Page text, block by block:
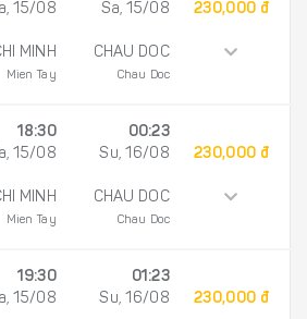
15/08
MINH
Mien Tay
Sa, 15/08
CHAU DOC
Chau Doc
230,000 đ
18:30
15/08
MINH
Mien Tay
00:23
Su, 16/08
CHAU DOC
Chau Doc
230,000 đ
19:30
15/08
01:23
Su, 16/08
230,000 đ